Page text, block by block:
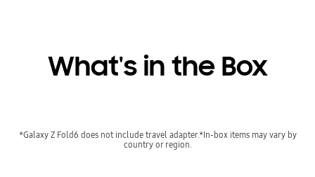
What's in the Box
*Galaxy Z Fold6 does not include travel adapter.*In-box items may vary by
country or region.